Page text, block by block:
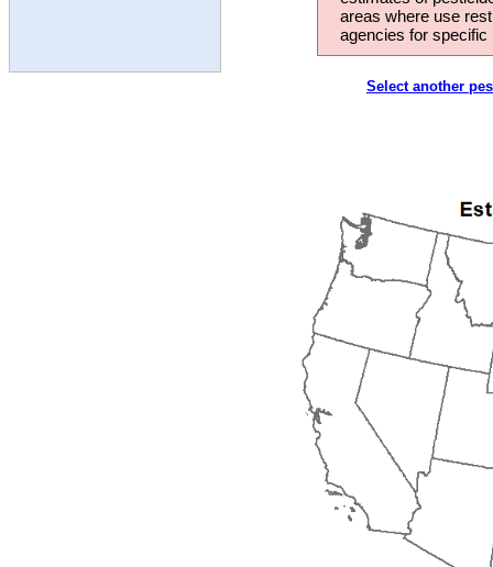
areas where use
agencies for
Select another